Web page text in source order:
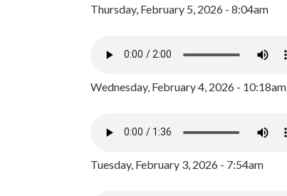
Thursday, February 5, 2026 - 8:04am
Wednesday, February 4, 2026 - 10:18am
Tuesday, February 3, 2026 - 7:54am